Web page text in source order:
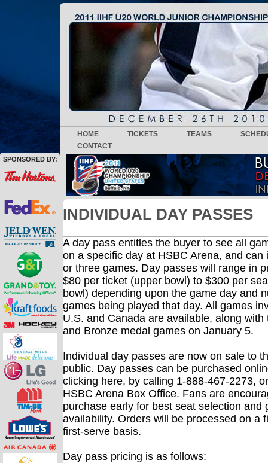
SPONSORED BY:
HOME TICKETS TEAMS
CONTACT
INDIVIDUAL DAY PASSES
A day pass entitles the buyer to see all
on a specific day at HSBC Arena, and can
or three games. Day passes will range in
$80 per ticket (upper bowl) to $300 per
bowl) depending upon the game day and
games being played that day. All games
U.S. and Canada are available, along with
and Bronze medal games on January 5.
Individual day passes are now on sale to
public. Day passes can be purchased
clicking here, by calling 1-888-467-2273,
HSBC Arena Box Office. Fans are
purchase early for best seat selection and
availability. Orders will be processed on a
first-serve basis.
Day pass pricing is as follows: